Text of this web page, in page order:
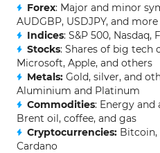
Forex: Major and minor
AUDGBP, USDJPY, and more
Indices: S&P 500, Nasdaq,
Stocks: Shares of big tech
Microsoft, Apple, and others
Metals: Gold, silver, and
Aluminium and Platinum
Commodities: Energy
Brent oil, coffee, and gas
Cryptocurrencies: Bitcoin,
Cardano